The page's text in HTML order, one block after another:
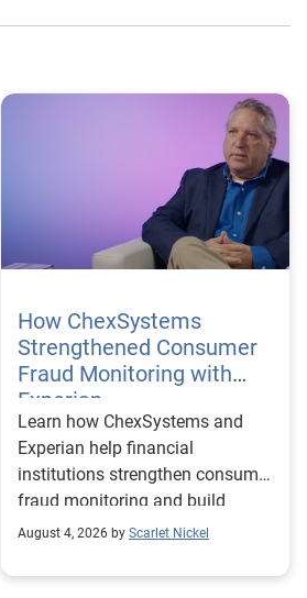
How ChexSystems
Strengthened Consumer
Fraud Monitoring with
Experian
Learn how ChexSystems and
Experian help financial
institutions strengthen consumer
fraud monitoring and build
customer trust.
August 4, 2026 by Scarlet Nickel